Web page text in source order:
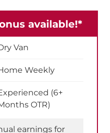
available!*
Van
Weekly
(6+
OTR)
earnings for